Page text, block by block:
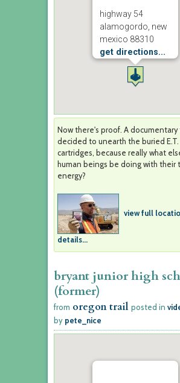
highway 54
alamogordo, new
mexico 88310
get directions...
Now there's proof. A documentary
decided to unearth the buried E.T.
cartridges, because really what
human beings be doing with their
energy?
view full
details...
bryant junior high
(former)
from oregon trail posted in
by pete_nice